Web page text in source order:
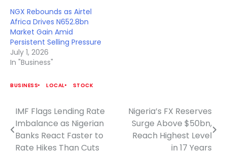
NGX Rebounds as Airtel
Africa Drives N652.8bn
Market Gain Amid
Persistent Selling Pressure
July 1, 2026
In "Business"
BUSINESS LOCAL STOCK
Post
navigation
IMF Flags Lending Rate
Imbalance as Nigerian
Banks React Faster to
Rate Hikes Than Cuts
Nigeria’s FX Reserves
Surge Above $50bn,
Reach Highest Level
in 17 Years